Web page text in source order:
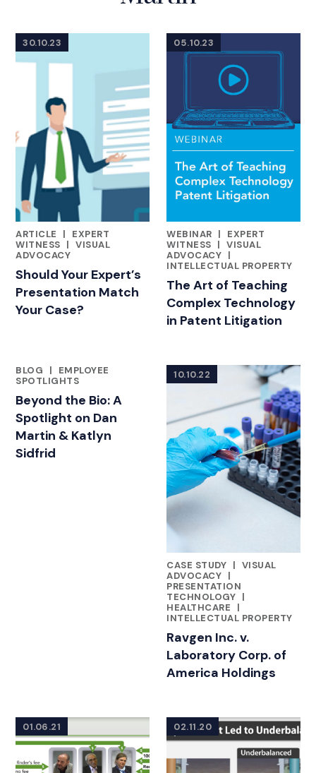
30.10.23
ARTICLE
|
FEATURED INSIGHTS BY DAN MARTIN
EXPERT
WITNESS |
VISUAL
ADVOCACY
Should Your Expert’s
Presentation Match
Your Case?
05.10.23
WEBINAR |
FEATURED INSIGHTS BY DAN
EXPERT
WITNESS |
VISUAL
ADVOCACY |
INTELLECTUAL PROPERTY
The Art of Teaching
Complex Technology
in Patent Litigation
BLOG
|
FEATURED INSIGHTS BY DAN MARTIN
EMPLOYEE
SPOTLIGHTS
Beyond the Bio: A
Spotlight on Dan
Martin & Katlyn
Sidfrid
10.10.22
CASE STUDY |
FEATURED INSIGHTS BY DAN
VISUAL
ADVOCACY |
PRESENTATION
TECHNOLOGY |
HEALTHCARE
|
INTELLECTUAL PROPERTY
Ravgen Inc. v.
Laboratory Corp. of
America Holdings
01.06.21 02.11.20